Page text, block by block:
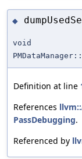
◆
void
Definition at line
References
PassDebugging.
Referenced by